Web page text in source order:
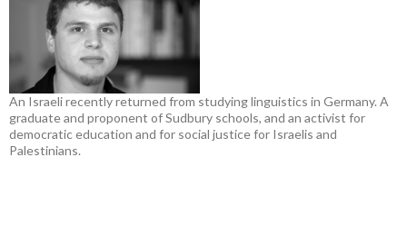
An Israeli recently returned from studying linguistics in Germany. A
graduate and proponent of Sudbury schools, and an activist for
democratic education and for social justice for Israelis and
Palestinians.